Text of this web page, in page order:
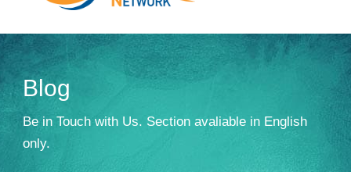
Blog
Be in Touch with Us. Section avaliable in English
only.